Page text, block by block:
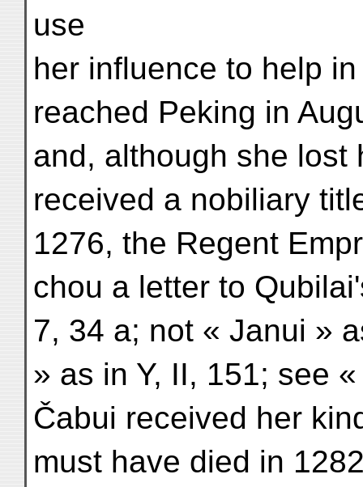
use
her influence to help
reached Peking in
and, although she lost
received a nobiliary
1276, the Regent
chou a letter to
7, 34 a; not « Janui »
» as in Y, II, 151; see
Čabui received her
must have died in